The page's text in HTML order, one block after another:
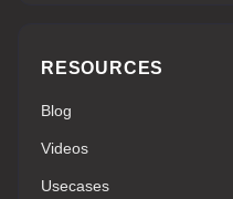
RESOURCES
Blog
Videos
Usecases